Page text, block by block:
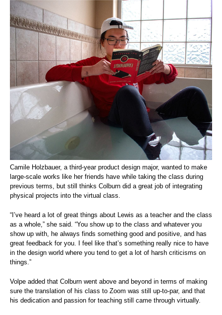
Camile Holzbauer, a third-year product design major, wanted to make
large-scale works like her friends have while taking the class during
previous terms, but still thinks Colburn did a great job of integrating
physical projects into the virtual class.
“I’ve heard a lot of great things about Lewis as a teacher and the class
as a whole,” she said. “You show up to the class and whatever you
show up with, he always finds something good and positive, and has
great feedback for you. I feel like that’s something really nice to have
in the design world where you tend to get a lot of harsh criticisms on
things.”
Volpe added that Colburn went above and beyond in terms of making
sure the translation of his class to Zoom was still up-to-par, and that
his dedication and passion for teaching still came through virtually.